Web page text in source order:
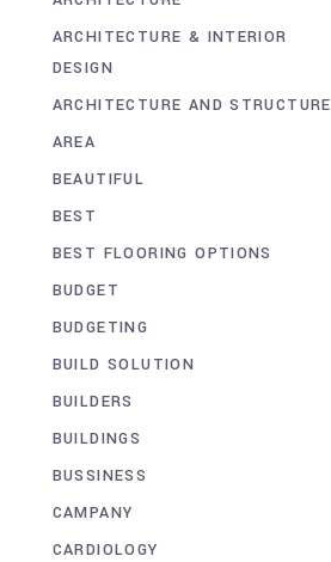
ARCHITECTURE & INTERIOR
DESIGN
ARCHITECTURE AND STRUCTURE
AREA
BEAUTIFUL
BEST
BEST FLOORING OPTIONS
BUDGET
BUDGETING
BUILD SOLUTION
BUILDERS
BUILDINGS
BUSSINESS
CAMPANY
CARDIOLOGY